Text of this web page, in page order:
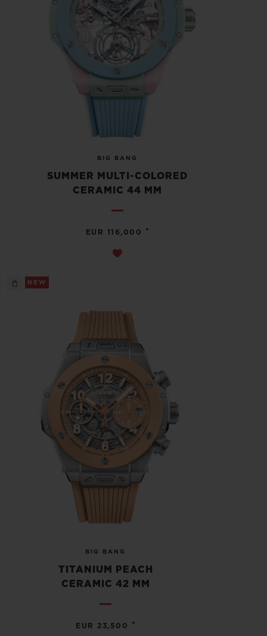
BIG BANG
SUMMER MULTI-COLORED
CERAMIC 44 MM
EUR 116,000 •
NEW
BIG BANG
TITANIUM PEACH
CERAMIC 42 MM
EUR 23,500 •